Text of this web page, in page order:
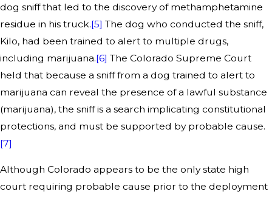
dog sniff that led to the discovery of methamphetamine
residue in his truck.[5] The dog who conducted the sniff,
Kilo, had been trained to alert to multiple drugs,
including marijuana.[6] The Colorado Supreme Court
held that because a sniff from a dog trained to alert to
marijuana can reveal the presence of a lawful substance
(marijuana), the sniff is a search implicating constitutional
protections, and must be supported by probable cause.
[7]
Although Colorado appears to be the only state high
court requiring probable cause prior to the deployment